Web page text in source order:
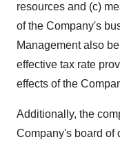
resources and (c)
of the Company's
Management also
effective tax rate
effects of the
Additionally, the
Company's board of